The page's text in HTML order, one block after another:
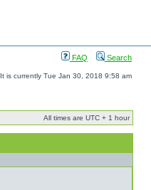
FAQ Search
It is currently Tue Jan 30, 2018 9:58 am
All times are UTC + 1 hour